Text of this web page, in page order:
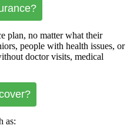
plan, no matter what their
people with health issues, or
doctor visits, medical
as: